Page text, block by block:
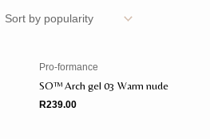
Pro-formance
SO™️ Arch gel 03 Warm nude
R239.00